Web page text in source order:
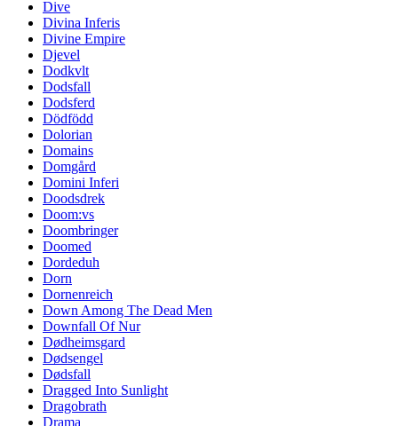
Dive
Divina Inferis
Divine Empire
Djevel
Dodkvlt
Dodsfall
Dodsferd
Dödfödd
Dolorian
Domains
Domgård
Domini Inferi
Doodsdrek
Doom:vs
Doombringer
Doomed
Dordeduh
Dorn
Dornenreich
Down Among The Dead Men
Downfall Of Nur
Dødheimsgard
Dødsengel
Dødsfall
Dragged Into Sunlight
Dragobrath
Drama